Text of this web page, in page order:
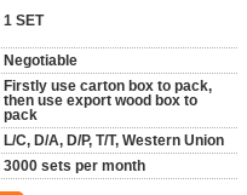
1 SET
Negotiable
Firstly use carton box to pack,
then use export wood box to
pack
L/C, D/A, D/P, T/T, Western Union
3000 sets per month